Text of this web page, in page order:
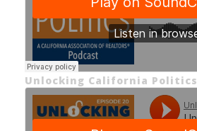
Unlocking California Politics